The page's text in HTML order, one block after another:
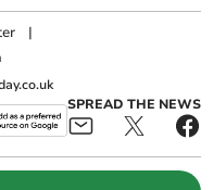
|
SPREAD THE NEWS